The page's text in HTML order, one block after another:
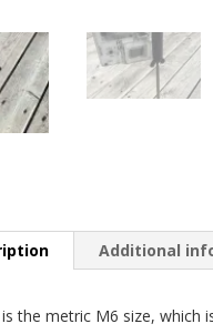
Additional
is the metric M6 size, which